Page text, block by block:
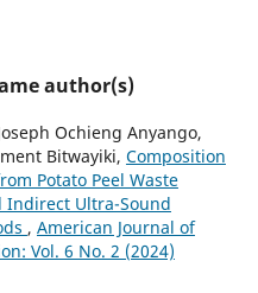
author(s)
Ochieng Anyango,
Bitwayiki, Composition
Potato Peel Waste
Indirect Ultra-Sound
, American Journal of
Vol. 6 No. 2 (2024)